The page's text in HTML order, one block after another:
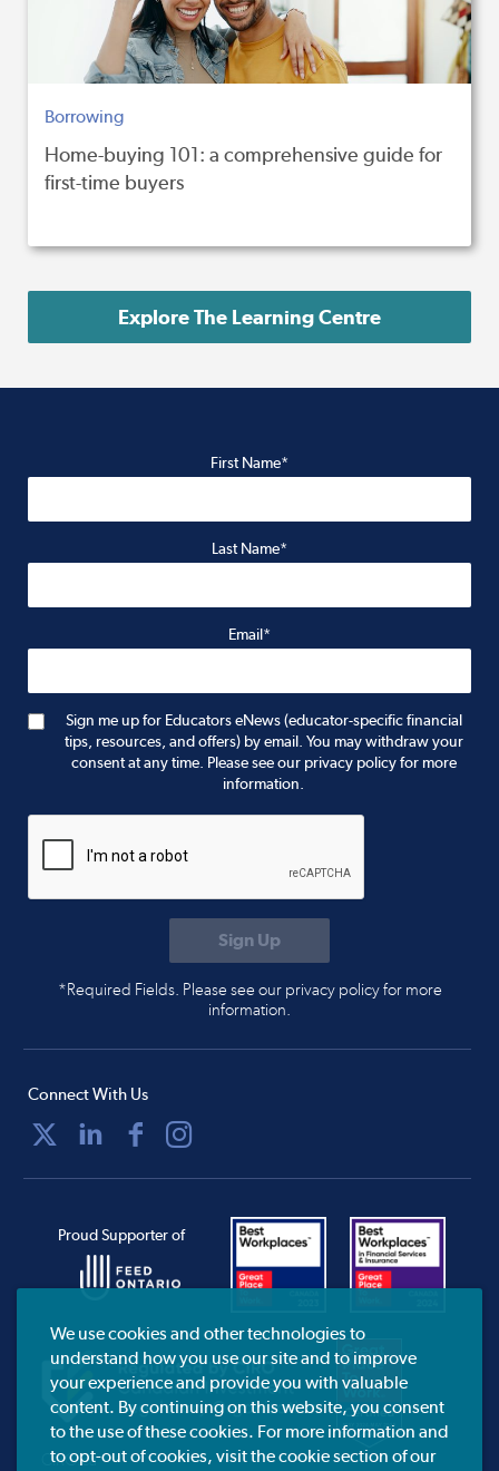
Borrowing
Home-buying 101: a comprehensive guide for
first-time buyers
Explore The Learning Centre
First Name*
Last Name*
Email*
Sign me up for Educators eNews (educator-specific financial
tips, resources, and offers) by email. You may withdraw your
consent at any time. Please see our privacy policy for more
information.
*Required Fields. Please see our privacy policy for more
information.
Connect With Us
Proud Supporter of
CIRO.ca
We use cookies and other technologies to
understand how you use our site and to improve
your experience and provide you with valuable
content. By continuing on this website, you consent
to the use of these cookies. For more information and
to opt-out of cookies, visit the cookie section of our